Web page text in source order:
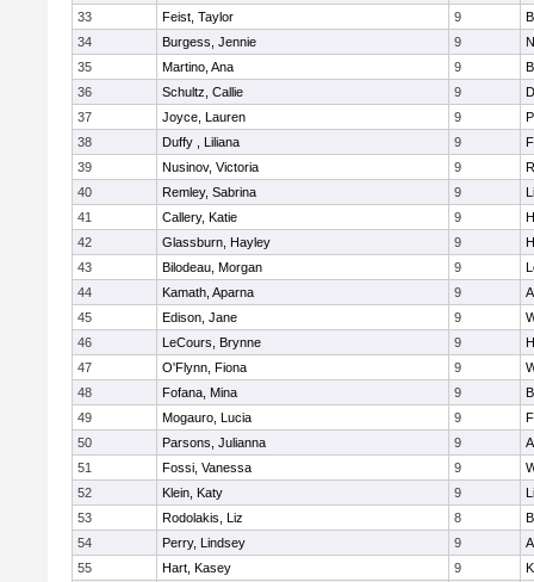
33
Feist, Taylor 9
34
Burgess, Jennie 9
35
Martino, Ana 9
36
Schultz, Callie 9
37
Joyce, Lauren 9
38
Duffy , Liliana 9
39
Nusinov, Victoria 9
40
Remley, Sabrina 9
41
Callery, Katie 9
42
Glassburn, Hayley 9
43
Bilodeau, Morgan 9
44
Kamath, Aparna 9
45
Edison, Jane 9
46
LeCours, Brynne 9
47
O'Flynn, Fiona 9
48
Fofana, Mina 9
49
Mogauro, Lucia 9
50
Parsons, Julianna 9
51
Fossi, Vanessa 9
52
Klein, Katy 9
53
Rodolakis, Liz 8
54
Perry, Lindsey 9
55
Hart, Kasey 9